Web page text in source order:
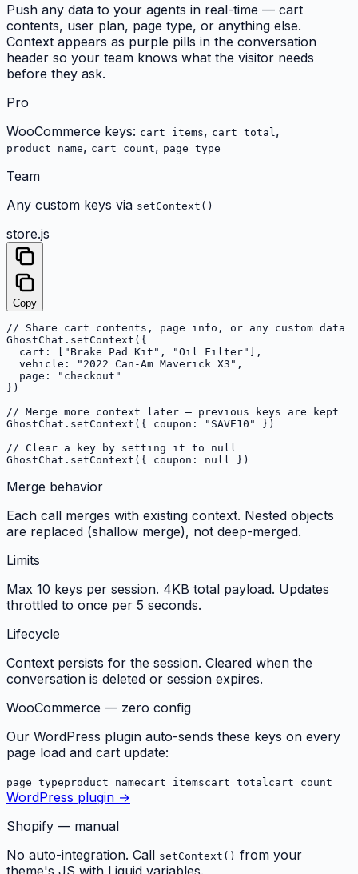
Push any data to your agents in real-time — cart
contents, user plan, page type, or anything else.
Context appears as purple pills in the conversation
header so your team knows what the visitor needs
before they ask.
Pro
WooCommerce keys: cart_items, cart_total ,
product_name, cart_count, page_type
Team
Any custom keys via setContext()
store.js
Copy
// Share cart contents, page info, or any custom data
GhostChat.setContext({
  cart: ["Brake Pad Kit", "Oil Filter"],
  vehicle: "2022 Can-Am Maverick X3",
  page: "checkout"
})
// Merge more context later — previous keys are kept
GhostChat.setContext({ coupon: "SAVE10" })
// Clear a key by setting it to null
GhostChat.setContext({ coupon: null })
Merge behavior
Each call merges with existing context. Nested objects
are replaced (shallow merge), not deep-merged.
Limits
Max 10 keys per session. 4KB total payload. Updates
throttled to once per 5 seconds.
Lifecycle
Context persists for the session. Cleared when the
conversation is deleted or session expires.
WooCommerce — zero config
Our WordPress plugin auto-sends these keys on every
page load and cart update:
page_typeproduct_namecart_itemscart_total cart_count
WordPress plugin →
Shopify — manual
No auto-integration. Call setContext() from your
theme's JS with Liquid variables.